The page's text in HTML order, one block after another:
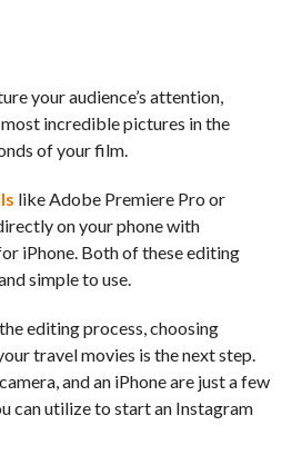
your audience’s attention,
incredible pictures in the
of your film.
like Adobe Premiere Pro or
on your phone with
iPhone. Both of these editing
simple to use.
editing process, choosing
travel movies is the next step.
and an iPhone are just a few
can utilize to start an Instagram